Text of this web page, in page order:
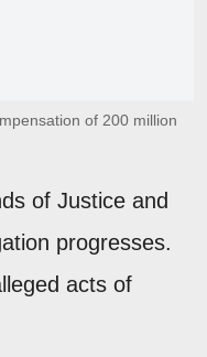
of 200 million
of Justice and
progresses.
acts of